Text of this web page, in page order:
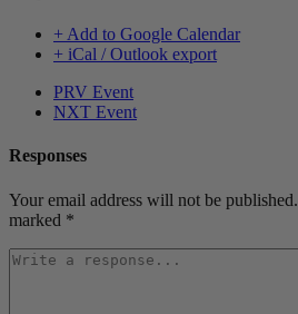
+ Add to Google Calendar
+ iCal / Outlook export
PRV Event
NXT Event
Responses
Your email address will not be published.
marked *